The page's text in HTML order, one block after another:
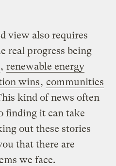
view also requires
real progress being
, renewable energy
wins, communities
kind of news often
finding it can take
out these stories
that there are
we face.